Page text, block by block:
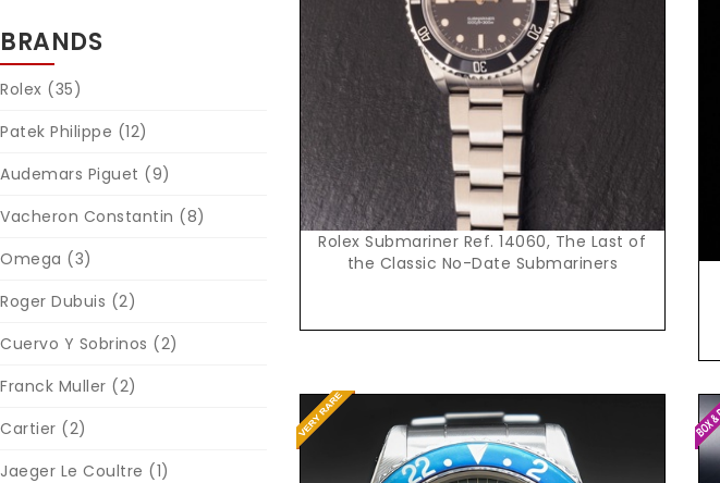
BRANDS
Rolex (35)
Patek Philippe (12)
Audemars Piguet (9)
Vacheron Constantin (8)
Omega (3)
Roger Dubuis (2)
Cuervo Y Sobrinos (2)
Franck Muller (2)
Cartier (2)
Jaeger Le Coultre (1)
Request Price
Rolex Submariner Ref. 14060, The Last of
the Classic No-Date Submariners